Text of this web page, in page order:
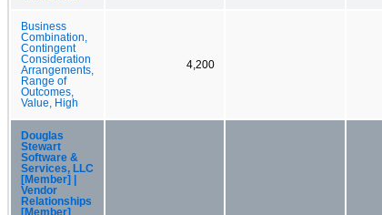
Business
Combination,
Contingent
Consideration
Arrangements,
Range of
Outcomes,
Value, High
4,200
Douglas
Stewart
Software &
Services, LLC
[Member] |
Vendor
Relationships
[Member]